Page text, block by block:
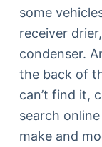
some
receiver
condenser.
the back of
can’t find it,
search
make and